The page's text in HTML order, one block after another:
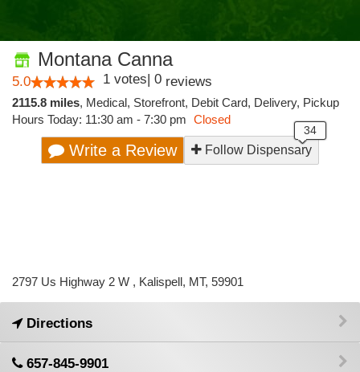
Montana Canna
5.0 1 votes| 0 reviews
2115.8 miles, Medical, Storefront, Debit Card, Delivery, Pickup
Hours Today: 11:30 am - 7:30 pm Closed
Write a Review Follow Dispensary
2797 Us Highway 2 W , Kalispell, MT, 59901
Directions
657-845-9901